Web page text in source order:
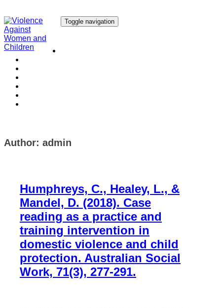
Toggle navigation
Author: admin
Humphreys, C., Healey, L., &
Mandel, D. (2018). Case
reading as a practice and
training intervention in
domestic violence and child
protection. Australian Social
Work, 71(3), 277-291.